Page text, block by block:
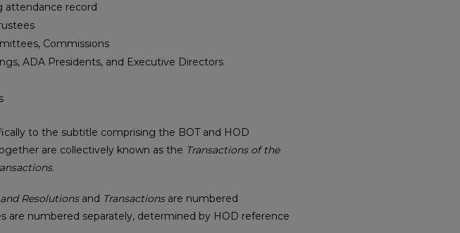
attendance record
Commissions
ADA Presidents, and Executive Directors
to the subtitle comprising the BOT and HOD
are collectively known as the Transactions of the
.
Resolutionsand Transactionsare numbered
are numbered separately, determined by HOD reference